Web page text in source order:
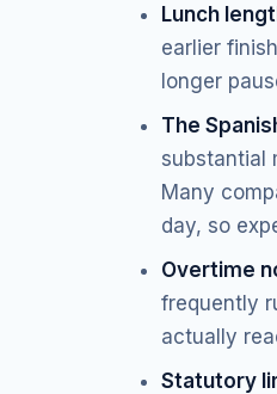
Lunch
earlier
longer
The
substantial
Many
day, so
Overtime
frequently
actually
Statutory